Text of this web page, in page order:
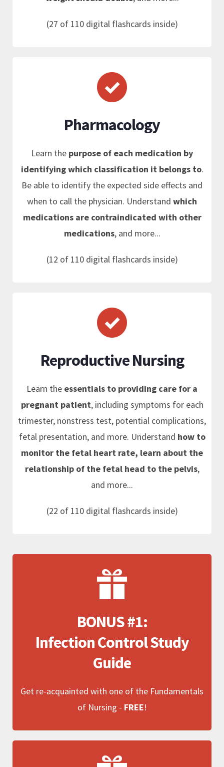
(27 of 110 digital flashcards inside)
Pharmacology
Learn the purpose of each medication by
identifying which classification it belongs to.
Be able to identify the expected side effects and
when to call the physician. Understand which
medications are contraindicated with other
medications, and more...
(12 of 110 digital flashcards inside)
Reproductive Nursing
Learn the essentials to providing care for a
pregnant patient, including symptoms for each
trimester, nonstress test, potential complications,
fetal presentation, and more. Understand how to
monitor the fetal heart rate, learn about the
relationship of the fetal head to the pelvis,
and more...
(22 of 110 digital flashcards inside)
BONUS #1:
Infection Control Study
Guide
Get re-acquainted with one of the Fundamentals
of Nursing - FREE!